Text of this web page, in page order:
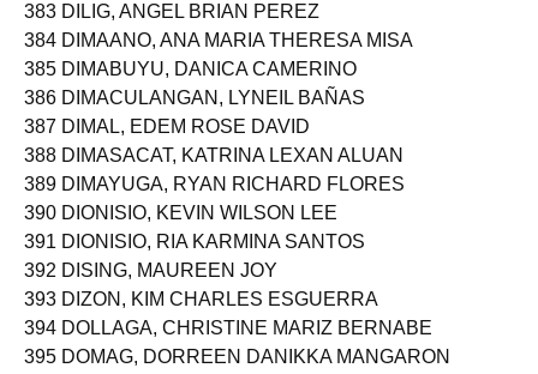
383 DILIG, ANGEL BRIAN PEREZ
384 DIMAANO, ANA MARIA THERESA MISA
385 DIMABUYU, DANICA CAMERINO
386 DIMACULANGAN, LYNEIL BAÑAS
387 DIMAL, EDEM ROSE DAVID
388 DIMASACAT, KATRINA LEXAN ALUAN
389 DIMAYUGA, RYAN RICHARD FLORES
390 DIONISIO, KEVIN WILSON LEE
391 DIONISIO, RIA KARMINA SANTOS
392 DISING, MAUREEN JOY
393 DIZON, KIM CHARLES ESGUERRA
394 DOLLAGA, CHRISTINE MARIZ BERNABE
395 DOMAG, DORREEN DANIKKA MANGARON